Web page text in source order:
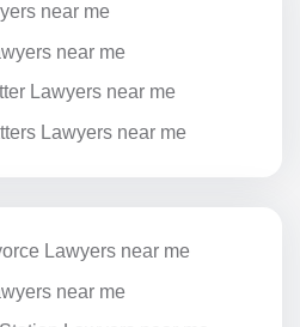
near me
near me
Lawyers near me
Lawyers near me
Lawyers near me
near me